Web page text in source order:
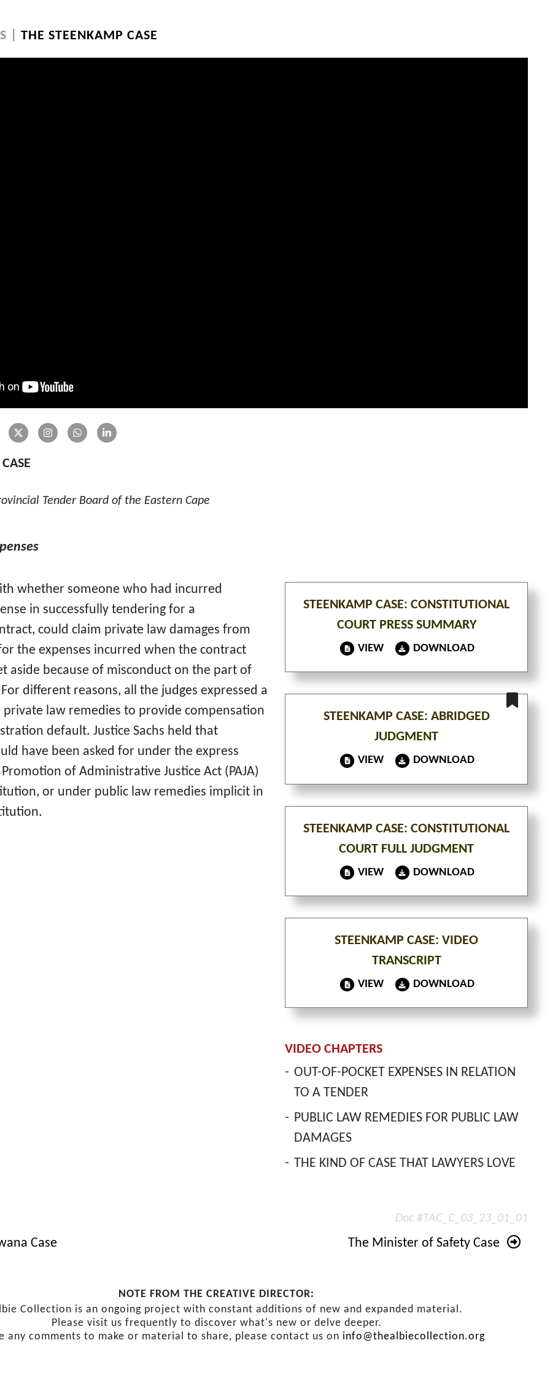
| THE STEENKAMP CASE
STEENKAMP CASE: CONSTITUTIONAL
COURT PRESS SUMMARY
VIEW DOWNLOAD
STEENKAMP CASE: ABRIDGED
JUDGMENT
VIEW DOWNLOAD
STEENKAMP CASE: CONSTITUTIONAL
COURT FULL JUDGMENT
VIEW DOWNLOAD
STEENKAMP CASE: VIDEO
TRANSCRIPT
VIEW DOWNLOAD
VIDEO CHAPTERS
- OUT-OF-POCKET EXPENSES IN RELATION
TO A TENDER
- PUBLIC LAW REMEDIES FOR PUBLIC LAW
DAMAGES
- THE KIND OF CASE THAT LAWYERS LOVE
Tender Board of the Eastern Cape
whether someone who had incurred
in successfully tendering for a
could claim private law damages from
the expenses incurred when the contract
aside because of misconduct on the part of
different reasons, all the judges expressed a
private law remedies to provide compensation
default. Justice Sachs held that
have been asked for under the express
of Administrative Justice Act (PAJA)
or under public law remedies implicit in
Doc #TAC_C_03_23_01_01
Case The Minister of Safety Case
NOTE FROM THE CREATIVE DIRECTOR:
Collection is an ongoing project with constant additions of new and expanded material.
Please visit us frequently to discover what's new or delve deeper.
any comments to make or material to share, please contact us on info@thealbiecollection.org